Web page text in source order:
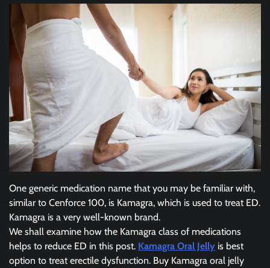
One generic medication name that you may be familiar with,
similar to Cenforce 100, is Kamagra, which is used to treat ED.
Kamagra is a very well-known brand.
We shall examine how the Kamagra class of medications
helps to reduce ED in this post. Kamagra Oral Jelly is best
option to treat erectile dysfunction. Buy Kamagra oral jelly